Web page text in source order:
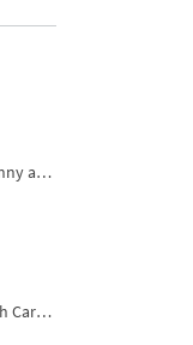
Christmas Bunny and Carrot Ornaments Embroidery Designs Set - 4 Sizes
Fir Branch with Carrots and Red Bows Embroidery Design - 4 Sizes